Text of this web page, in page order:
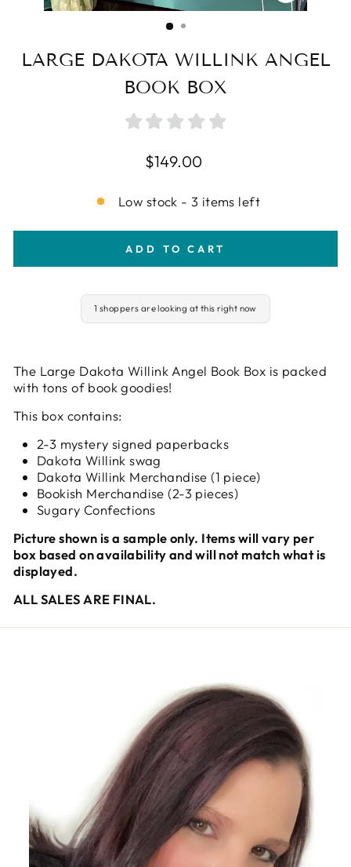
(ESC)
LARGE DAKOTA WILLINK ANGEL
BOOK BOX
Regular
$149.00
Low stock - 3 items left
ADD TO CART
1 shoppers are looking at this right now
The Large Dakota Willink Angel Book Box is packed
with tons of book goodies!
This box contains:
2-3 mystery signed paperbacks
Dakota Willink swag
Dakota Willink Merchandise (1 piece)
Bookish Merchandise (2-3 pieces)
Sugary Confections
Picture shown is a sample only. Items will vary per
box based on availability and will not match what is
displayed.
ALL SALES ARE FINAL.